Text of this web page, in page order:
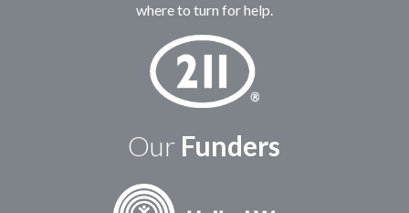
where to turn for help.
Our Funders